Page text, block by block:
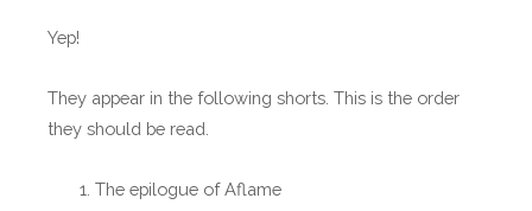
Yep!
They appear in the following shorts. This is the order
they should be read.
The epilogue of Aflame